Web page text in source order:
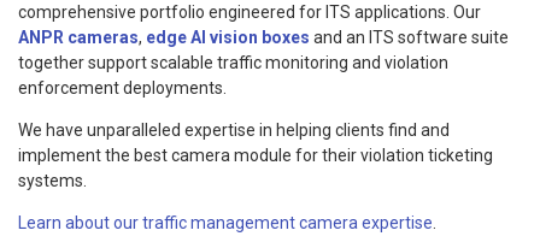
comprehensive portfolio engineered for ITS applications. Our
ANPR cameras, edge AI vision boxes and an ITS software suite
together support scalable traffic monitoring and violation
enforcement deployments.
We have unparalleled expertise in helping clients find and
implement the best camera module for their violation ticketing
systems.
Learn about our traffic management camera expertise